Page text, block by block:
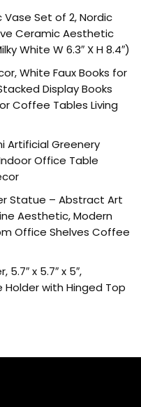
Vase Set of 2, Nordic
Ceramic Aesthetic
White W 6.3″ X H 8.4″)
White Faux Books for
Display Books
Coffee Tables Living
Artificial Greenery
Office Table
Statue – Abstract Art
Aesthetic, Modern
Office Shelves Coffee
x 5.7″ x 5″,
Holder with Hinged Top